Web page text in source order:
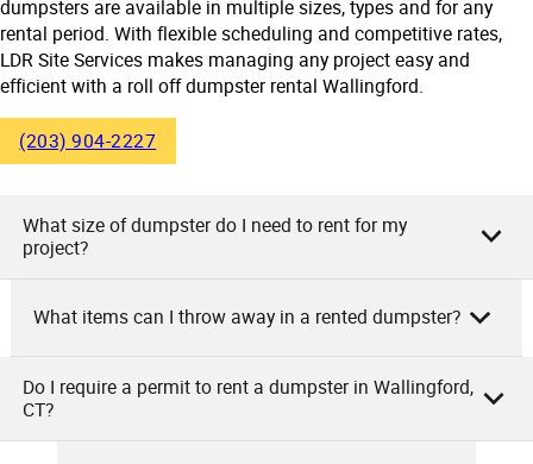
dumpsters are available in multiple sizes, types and for any
rental period. With flexible scheduling and competitive rates,
LDR Site Services makes managing any project easy and
efficient with a roll off dumpster rental Wallingford.
(203) 904-2227
What size of dumpster do I need to rent for my
project?
As the owner of LDR Site Services, we suggest choosing the
household cleanouts or minor remodeling tasks, a 10-20
cubic yard dumpster is ideal. If you’re dealing with a large
home cleanout or medium size renovation project, a 30
What items can I throw away in a rented dumpster?
As LDR Site Services, you can throw away a wide range of
items in our rented dumpsters. These include household
Do I require a permit to rent a dumpster in Wallingford,
CT?